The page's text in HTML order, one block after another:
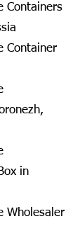
Containers
Container
in
Wholesaler